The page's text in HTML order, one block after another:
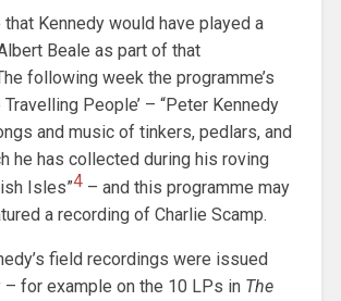
Kennedy would have played a
Beale as part of that
following week the programme’s
Travelling People’ – “Peter Kennedy
and music of tinkers, pedlars, and
he has collected during his roving
Isles”4– and this programme may
a recording of Charlie Scamp.
field recordings were issued
for example on the 10 LPs in The